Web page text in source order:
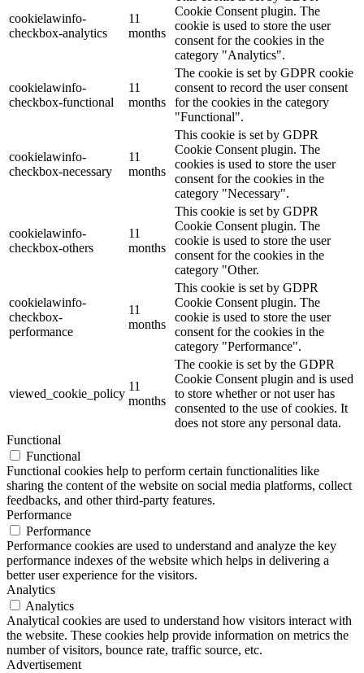
cookielawinfo-
checkbox-analytics
11
months
Cookie Consent plugin. The
cookie is used to store the user
consent for the cookies in the
category "Analytics".
cookielawinfo-
checkbox-functional
11
months
The cookie is set by GDPR cookie
consent to record the user consent
for the cookies in the category
"Functional".
cookielawinfo-
checkbox-necessary
11
months
This cookie is set by GDPR
Cookie Consent plugin. The
cookies is used to store the user
consent for the cookies in the
category "Necessary".
cookielawinfo-
checkbox-others
11
months
This cookie is set by GDPR
Cookie Consent plugin. The
cookie is used to store the user
consent for the cookies in the
category "Other.
cookielawinfo-
checkbox-
performance
11
months
This cookie is set by GDPR
Cookie Consent plugin. The
cookie is used to store the user
consent for the cookies in the
category "Performance".
viewed_cookie_policy
11
months
The cookie is set by the GDPR
Cookie Consent plugin and is used
to store whether or not user has
consented to the use of cookies. It
does not store any personal data.
Functional
Functional
Functional cookies help to perform certain functionalities like
sharing the content of the website on social media platforms, collect
feedbacks, and other third-party features.
Performance
Performance
Performance cookies are used to understand and analyze the key
performance indexes of the website which helps in delivering a
better user experience for the visitors.
Analytics
Analytics
Analytical cookies are used to understand how visitors interact with
the website. These cookies help provide information on metrics the
number of visitors, bounce rate, traffic source, etc.
Advertisement